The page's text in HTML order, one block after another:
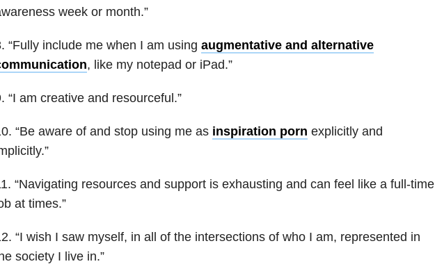
week or month.”
“Fully include me when I am using augmentative and alternative
, like my notepad or iPad.”
“I am creative and resourceful.”
“Be aware of and stop using me as inspiration porn explicitly and
“Navigating resources and support is exhausting and can feel like a full-time
at times.”
“I wish I saw myself, in all of the intersections of who I am, represented in
society I live in.”